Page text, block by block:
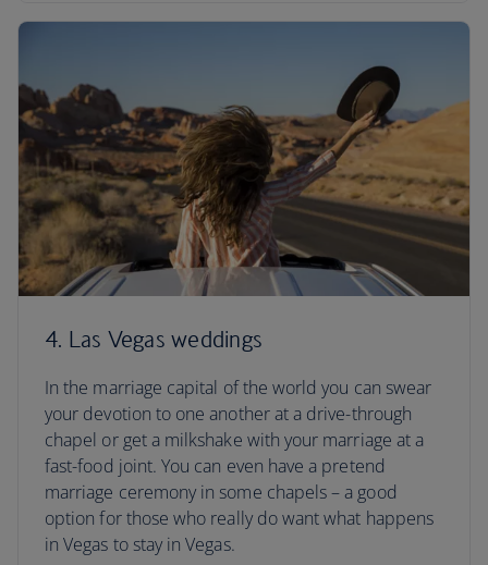
4. Las Vegas weddings
In the marriage capital of the world you can swear
your devotion to one another at a drive-through
chapel or get a milkshake with your marriage at a
fast-food joint. You can even have a pretend
marriage ceremony in some chapels – a good
option for those who really do want what happens
in Vegas to stay in Vegas.